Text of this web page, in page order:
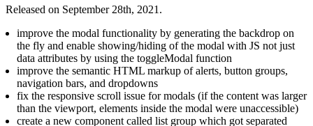
Released on September 28th, 2021.
improve the modal functionality by generating the backdrop on
the fly and enable showing/hiding of the modal with JS not just
data attributes by using the toggleModal function
improve the semantic HTML markup of alerts, button groups,
navigation bars, and dropdowns
fix the responsive scroll issue for modals (if the content was larger
than the viewport, elements inside the modal were unaccessible)
create a new component called list group which got separated